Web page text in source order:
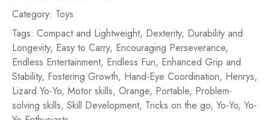
Category: Toys
Tags: Compact and Lightweight, Dexterity, Durability and
Longevity, Easy to Carry, Encouraging Perseverance,
Endless Entertainment, Endless Fun, Enhanced Grip and
Stability, Fostering Growth, Hand-Eye Coordination, Henrys,
Lizard Yo-Yo, Motor skills, Orange, Portable, Problem-
solving skills, Skill Development, Tricks on the go, Yo-Yo, Yo-